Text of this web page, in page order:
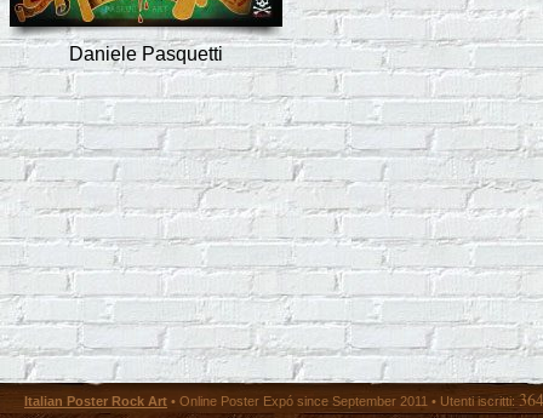
Daniele Pasquetti
Italian Poster Rock Art • Online Poster Expó since September 2011 • Utenti iscritti: 364